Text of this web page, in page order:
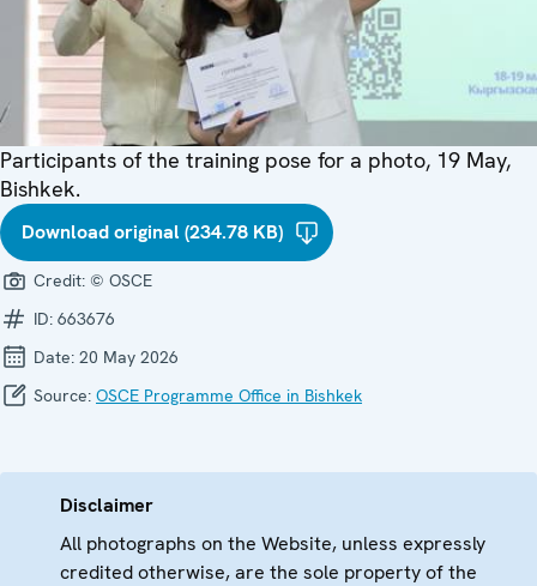
Participants of the training pose for a photo, 19 May,
Bishkek.
Download original (234.78 KB)
Credit: © OSCE
ID: 663676
Date: 20 May 2026
Source: OSCE Programme Office in Bishkek
Disclaimer
All photographs on the Website, unless expressly
credited otherwise, are the sole property of the